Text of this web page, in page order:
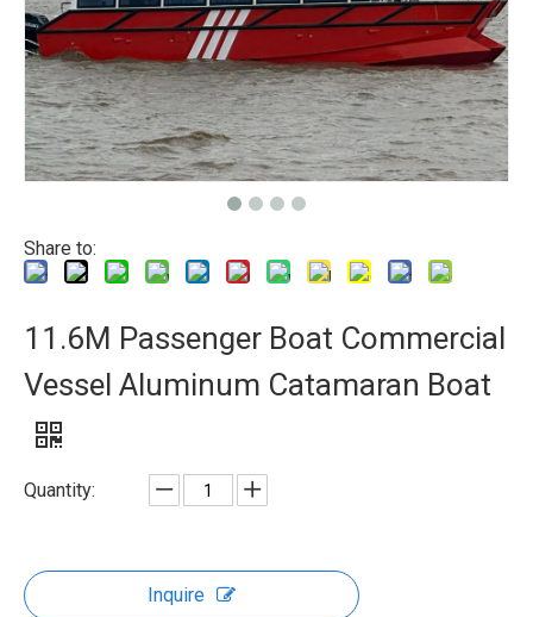
Share to:
11.6M Passenger Boat Commercial
Vessel Aluminum Catamaran Boat
Quantity:
Inquire